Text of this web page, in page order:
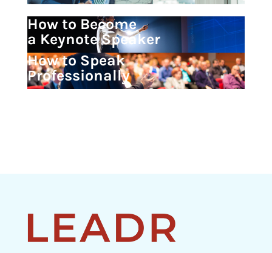
How to Become
a Keynote Speaker
How to Speak
Professionally